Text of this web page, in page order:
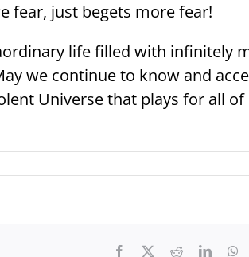
fear, just begets more fear!
life filled with infinitely
we continue to know and
Universe that plays for all
Facebook Reddit